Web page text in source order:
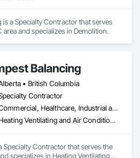
is a Specialty Contractor that serves
area and specializes in Demolition.
Balancing
• British Columbia
Contractor
Commercial, Healthcare, Industrial and Energy, Institutional, Residential
Heating Ventilating and Air Conditioning HVAC
Specialty Contractor that serves the
specializes in Heating Ventilating